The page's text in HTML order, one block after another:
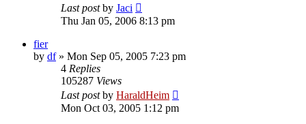
Last postby Jaci
Thu Jan 05, 2006 8:13 pm
fier
by df» Mon Sep 05, 2005 7:23 pm
4 Replies
105287 Views
Last postby HaraldHeim
Mon Oct 03, 2005 1:12 pm